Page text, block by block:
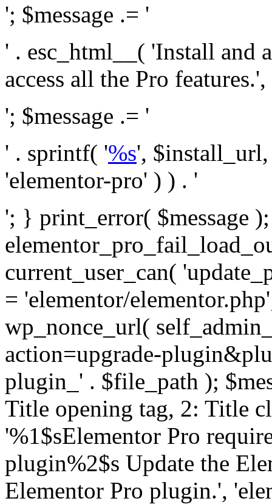
'; $message .= '
' . esc_html__( 'Install and
access all the Pro
'; $message .= '
' . sprintf( '%s',
'elementor-pro' ) ) . '
'; } print_error( $message
current_user_can(
= 'elementor/
wp_nonce_url(
action=upgrade-
plugin_' . $file_path );
Title opening tag, 2: Title
'%1$sElementor Pro
plugin%2$s Update the
Elementor Pro plugin.',